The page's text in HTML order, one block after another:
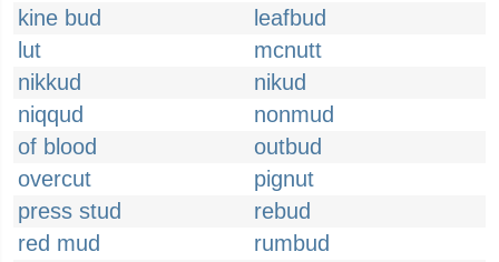
kine bud
leafbud
lut
mcnutt
nikkud
nikud
niqqud
nonmud
of blood
outbud
overcut
pignut
press stud
rebud
red mud
rumbud